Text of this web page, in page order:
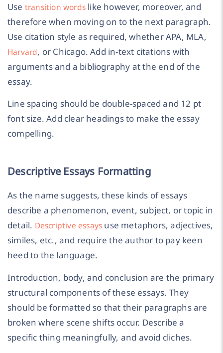
Use transition words like however, moreover, and
therefore when moving on to the next paragraph.
Use citation style as required, whether APA, MLA,
Harvard, or Chicago. Add in-text citations with
arguments and a bibliography at the end of the
essay.
Line spacing should be double-spaced and 12 pt
font size. Add clear headings to make the essay
compelling.
Descriptive Essays Formatting
As the name suggests, these kinds of essays
describe a phenomenon, event, subject, or topic in
detail. Descriptive essays use metaphors, adjectives,
similes, etc., and require the author to pay keen
heed to the language.
Introduction, body, and conclusion are the primary
structural components of these essays. They
should be formatted so that their paragraphs are
broken where scene shifts occur. Describe a
specific thing meaningfully, and avoid cliches.